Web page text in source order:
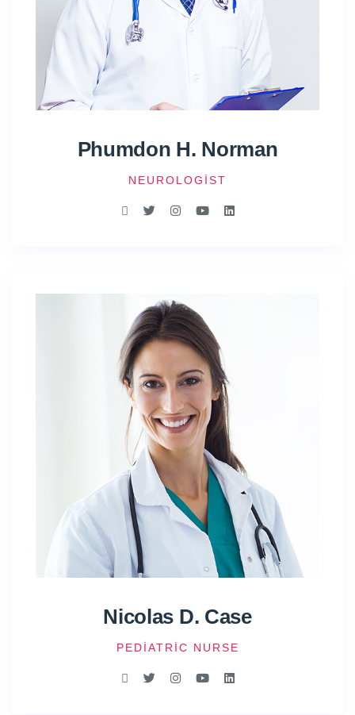
Phumdon H. Norman
NEUROLOGIST
Nicolas D. Case
PEDIATRIC NURSE